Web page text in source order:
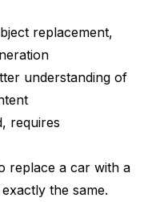
replacement,
understanding of
requires
replace a car with a
the same.